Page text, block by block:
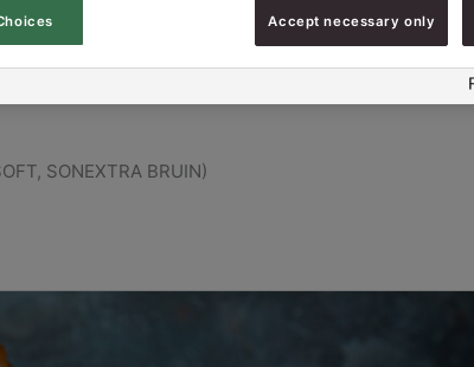
SONEXTRA BRUIN)
SONEXTRA BRUIN)
Accept necessary only